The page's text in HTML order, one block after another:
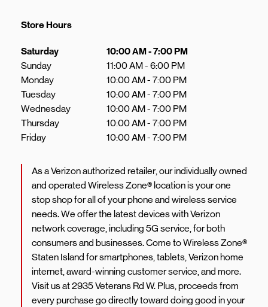
Store Hours
Day of the Week Hours
Saturday 10:00 AM-7:00 PM
Sunday
11:00 AM- 6:00 PM
Monday
10:00 AM- 7:00 PM
Tuesday
10:00 AM- 7:00 PM
Wednesday
10:00 AM- 7:00 PM
Thursday
10:00 AM- 7:00 PM
Friday
10:00 AM- 7:00 PM
As a Verizon authorized retailer, our individually owned
and operated Wireless Zone® location is your one
stop shop for all of your phone and wireless service
needs. We offer the latest devices with Verizon
network coverage, including 5G service, for both
consumers and businesses. Come to Wireless Zone®
Staten Island for smartphones, tablets, Verizon home
internet, award-winning customer service, and more.
Visit us at 2935 Veterans Rd W. Plus, proceeds from
every purchase go directly toward doing good in your